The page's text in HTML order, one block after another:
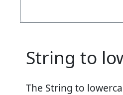
String to
The String to